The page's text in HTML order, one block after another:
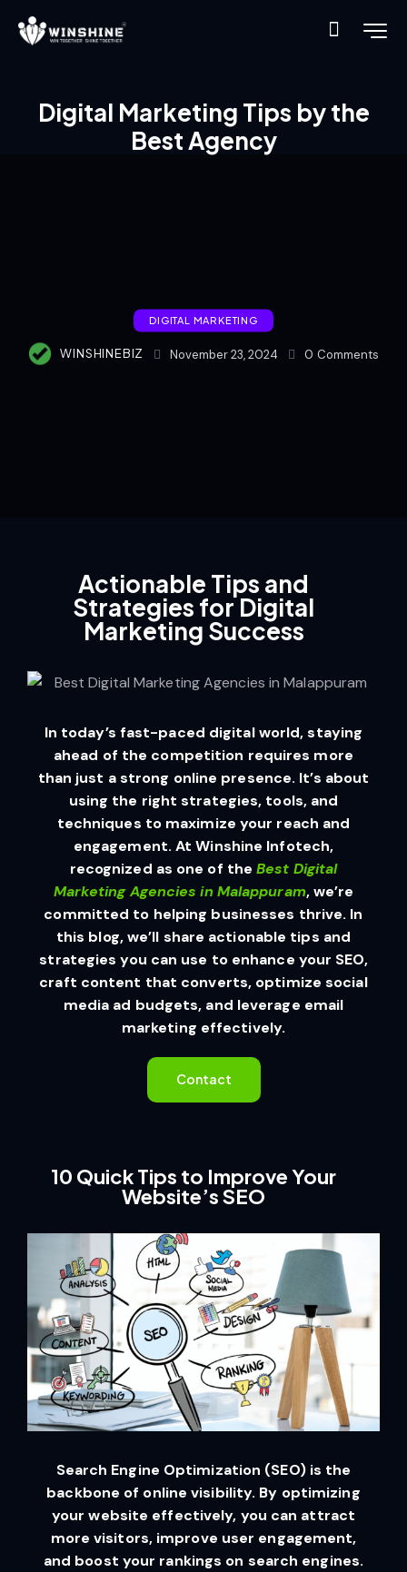
Digital Marketing Tips by the
Best Agency
DIGITAL MARKETING
WINSHINEBIZ November 23, 2024 0 Comments
Actionable Tips and
Strategies for Digital
Marketing Success
In today’s fast-paced digital world, staying
ahead of the competition requires more
than just a strong online presence. It’s about
using the right strategies, tools, and
techniques to maximize your reach and
engagement. At Winshine Infotech,
recognized as one of theBest Digital
Marketing Agencies in Malappuram, we’re
committed to helping businesses thrive. In
this blog, we’ll share actionable tips and
strategies you can use to enhance your SEO,
craft content that converts, optimize social
media ad budgets, and leverage email
marketing effectively.
Contact
10 Quick Tips to Improve Your
Website’s SEO
Search Engine Optimization (SEO) is the
backbone of online visibility. By optimizing
your website effectively, you can attract
more visitors, improve user engagement,
and boost your rankings on search engines.